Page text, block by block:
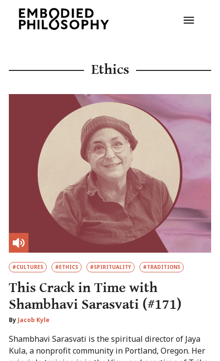
Ethics
#CULTURES #ETHICS #SPIRITUALITY #TRADITIONS
This Crack in Time with
Shambhavi Sarasvati (#171)
By Jacob Kyle
Shambhavi Sarasvati is the spiritual director of Jaya
Kula, a nonprofit community in Portland, Oregon. Her